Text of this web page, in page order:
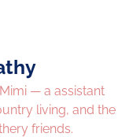
— a assistant
living, and the
friends.